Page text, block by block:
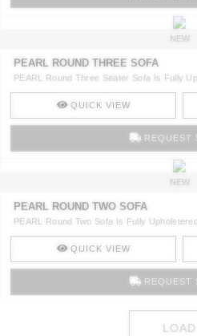
NEW
PEARL ROUND THREE SOFA
PEARL Round Three Seater Sofa Is Fully
QUICK VIEW
REQUEST
NEW
PEARL ROUND TWO SOFA
PEARL Round Two Sofa Is Fully
QUICK VIEW
REQUEST
LOAD